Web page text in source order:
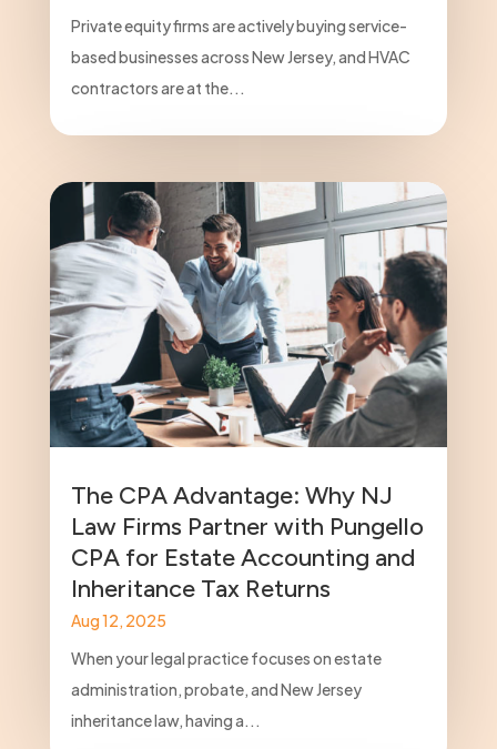
Private equity firms are actively buying service-
based businesses across New Jersey, and HVAC
contractors are at the...
The CPA Advantage: Why NJ
Law Firms Partner with Pungello
CPA for Estate Accounting and
Inheritance Tax Returns
Aug 12, 2025
When your legal practice focuses on estate
administration, probate, and New Jersey
inheritance law, having a...